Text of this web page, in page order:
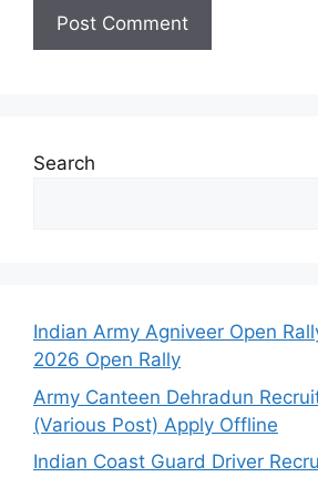
Search
Indian Army Agniveer Open
2026 Open Rally
Army Canteen Dehradun
(Various Post) Apply Offline
Indian Coast Guard Driver